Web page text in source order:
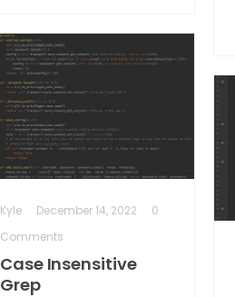
Kyle December 14, 2022
0
Comments
Case Insensitive
Grep